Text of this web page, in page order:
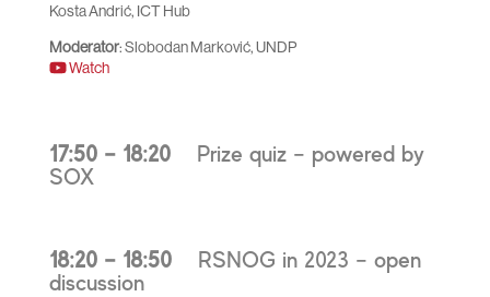
Kosta Andrić, ICT Hub
Moderator: Slobodan Marković, UNDP
Watch
17:50 – 18:20Prize quiz – powered by
SOX
18:20 – 18:50RSNOG in 2023 – open
discussion